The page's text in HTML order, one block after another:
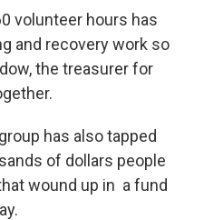
volunteer hours has
and recovery work so
the treasurer for
has also tapped
of dollars people
wound up in a fund